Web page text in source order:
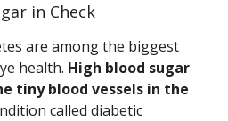
in Check
are among the biggest
health. High blood sugar
tiny blood vessels in the
called diabetic